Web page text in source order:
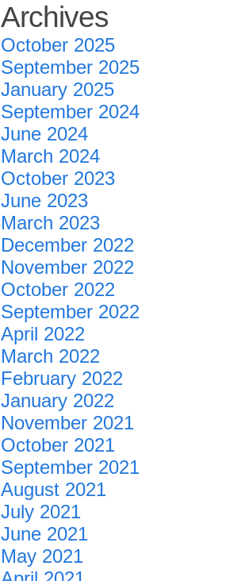
Archives
October 2025
September 2025
January 2025
September 2024
June 2024
March 2024
October 2023
June 2023
March 2023
December 2022
November 2022
October 2022
September 2022
April 2022
March 2022
February 2022
January 2022
November 2021
October 2021
September 2021
August 2021
July 2021
June 2021
May 2021